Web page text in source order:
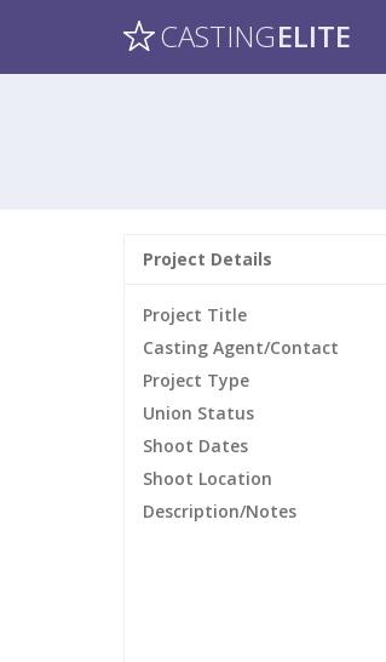
CASTINGELITE
Project Details
Project Title
Casting Agent/Contact
Project Type
Union Status
Shoot Dates
Shoot Location
Description/Notes